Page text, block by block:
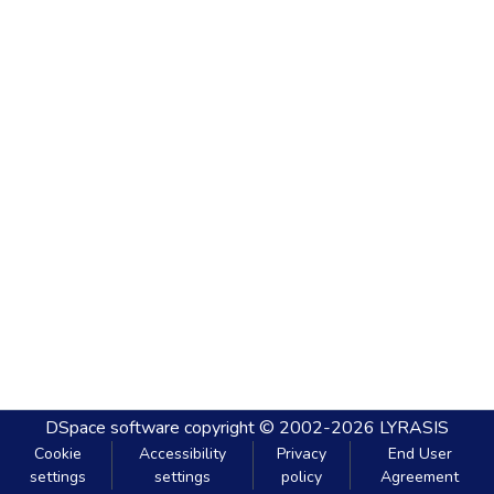
DSpace software copyright © 2002-2026 LYRASIS
Cookie
settings
Accessibility
settings
Privacy
policy
End User
Agreement